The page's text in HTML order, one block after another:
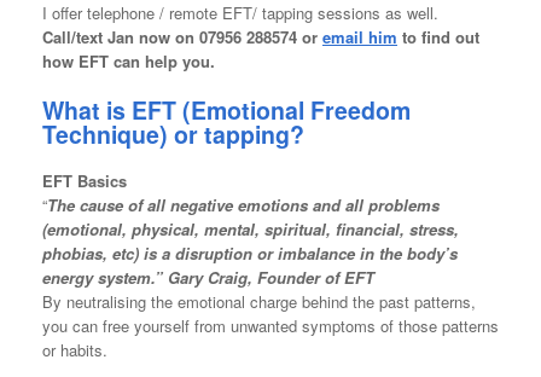
I offer telephone / remote EFT/ tapping sessions as well.
Call/text Jan now on 07956 288574 or email him to find out
how EFT can help you.
What is EFT (Emotional Freedom
Technique) or tapping?
EFT Basics
“The cause of all negative emotions and all problems
(emotional, physical, mental, spiritual, financial, stress,
phobias, etc) is a disruption or imbalance in the body’s
energy system.” Gary Craig, Founder of EFT
By neutralising the emotional charge behind the past patterns,
you can free yourself from unwanted symptoms of those patterns
or habits.